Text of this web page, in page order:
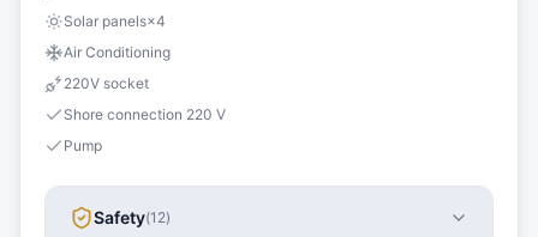
Solar panels×4
Air Conditioning
220V socket
Shore connection 220 V
Pump
Safety(12)